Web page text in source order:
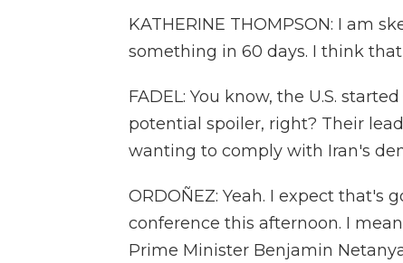
KATHERINE THOMPSON: I am
something in 60 days. I think
FADEL: You know, the U.S.
potential spoiler, right? Their
wanting to comply with Iran's
ORDOÑEZ: Yeah. I expect that's
conference this afternoon. I
Prime Minister Benjamin